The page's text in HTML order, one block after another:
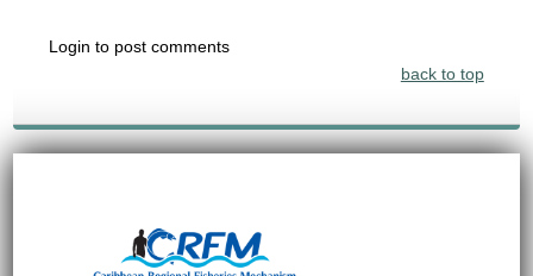
Login to post comments
back to top